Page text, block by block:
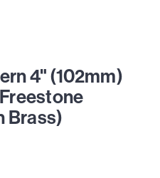
4" (102mm)
Brass)